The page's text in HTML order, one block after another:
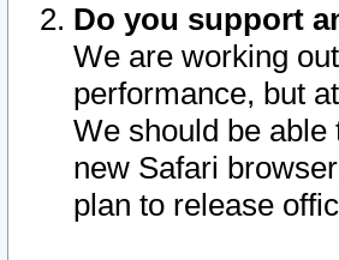
Do you support
We are working
performance, but
We should be
new Safari
plan to release